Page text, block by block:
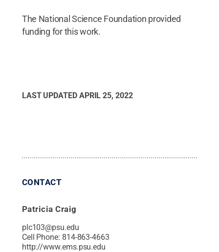
The National Science Foundation provided
funding for this work.
LAST UPDATED APRIL 25, 2022
CONTACT
Patricia Craig
plc103@psu.edu
Cell Phone: 814-863-4663
http://www.ems.psu.edu